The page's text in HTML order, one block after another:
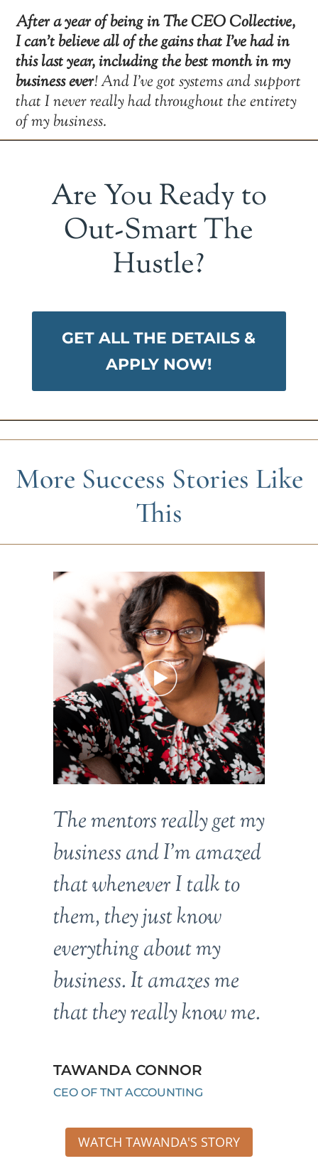
After a year of being in The CEO Collective,
I can’t believe all of the gains that I’ve had in
this last year, including the best month in my
business ever! And I’ve got systems and support
that I never really had throughout the entirety
of my business.
Are You Ready to
Out-Smart The
Hustle?
GET ALL THE DETAILS &
APPLY NOW!
More Success Stories Like
This
The mentors really get my
business and I’m amazed
that whenever I talk to
them, they just know
everything about my
business. It amazes me
that they really know me.
TAWANDA CONNOR
CEO OF TNT ACCOUNTING
WATCH TAWANDA'S STORY